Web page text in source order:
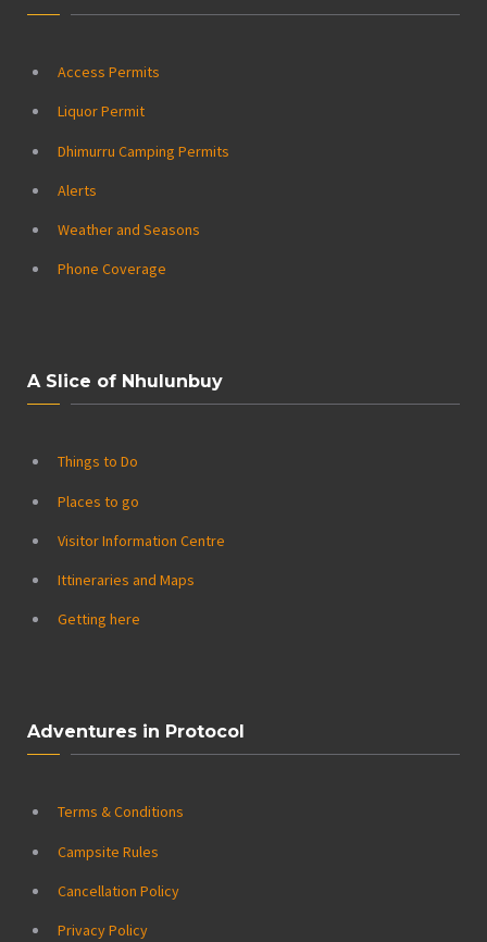
Access Permits
Liquor Permit
Dhimurru Camping Permits
Alerts
Weather and Seasons
Phone Coverage
A Slice of Nhulunbuy
Things to Do
Places to go
Visitor Information Centre
Ittineraries and Maps
Getting here
Adventures in Protocol
Terms & Conditions
Campsite Rules
Cancellation Policy
Privacy Policy